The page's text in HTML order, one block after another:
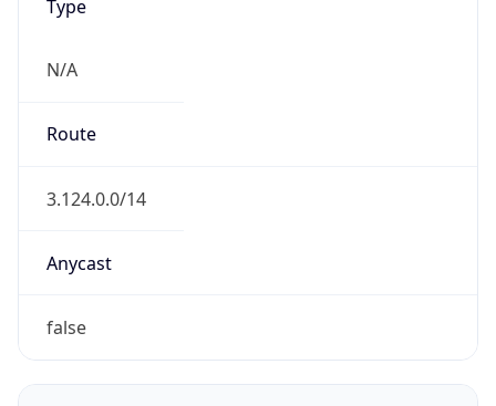
Type
N/A
Route
3.124.0.0/14
Anycast
false